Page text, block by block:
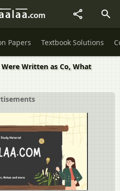
Papers Textbook Solutions
Written as Co, What